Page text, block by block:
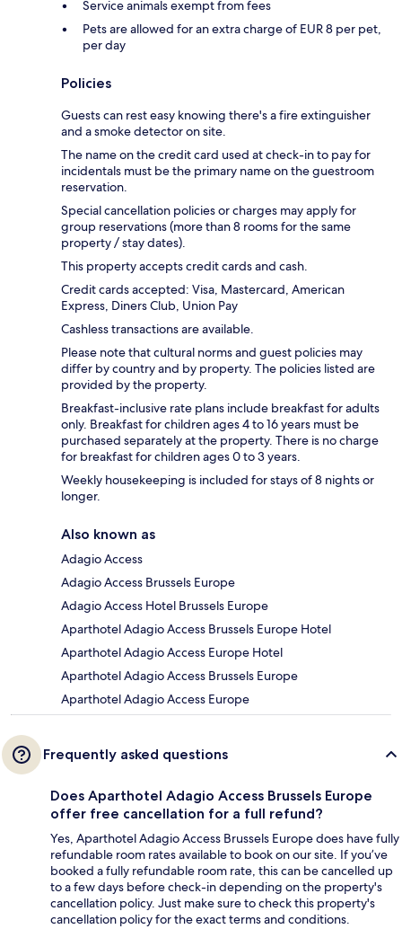
Service animals exempt from fees
Pets are allowed for an extra charge of EUR 8 per pet,
per day
Policies
Guests can rest easy knowing there's a fire extinguisher
and a smoke detector on site.
The name on the credit card used at check-in to pay for
incidentals must be the primary name on the guestroom
reservation.
Special cancellation policies or charges may apply for
group reservations (more than 8 rooms for the same
property / stay dates).
This property accepts credit cards and cash.
Credit cards accepted: Visa, Mastercard, American
Express, Diners Club, Union Pay
Cashless transactions are available.
Please note that cultural norms and guest policies may
differ by country and by property. The policies listed are
provided by the property.
Breakfast-inclusive rate plans include breakfast for adults
only. Breakfast for children ages 4 to 16 years must be
purchased separately at the property. There is no charge
for breakfast for children ages 0 to 3 years.
Weekly housekeeping is included for stays of 8 nights or
longer.
Also known as
Adagio Access
Adagio Access Brussels Europe
Adagio Access Hotel Brussels Europe
Aparthotel Adagio Access Brussels Europe Hotel
Aparthotel Adagio Access Europe Hotel
Aparthotel Adagio Access Brussels Europe
Aparthotel Adagio Access Europe
Frequently asked questions
Does Aparthotel Adagio Access Brussels Europe
offer free cancellation for a full refund?
Yes, Aparthotel Adagio Access Brussels Europe does have fully
refundable room rates available to book on our site. If you’ve
booked a fully refundable room rate, this can be cancelled up
to a few days before check-in depending on the property's
cancellation policy. Just make sure to check this property's
cancellation policy for the exact terms and conditions.